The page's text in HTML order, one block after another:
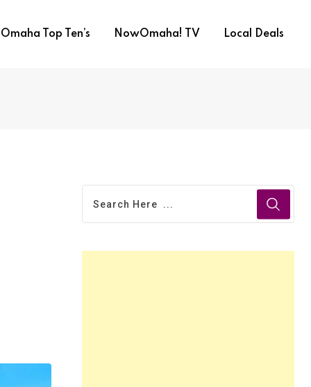
Omaha Top Ten’s NowOmaha! TV Local Deals